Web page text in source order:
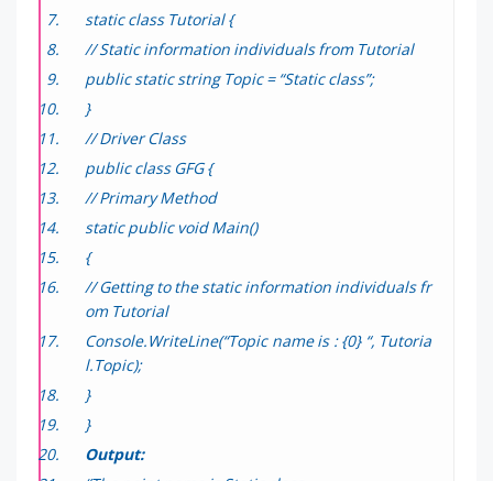
static class Tutorial {
// Static information individuals from Tutorial
public static string Topic = “Static class”;
}
// Driver Class
public class GFG {
// Primary Method
static public void Main()
{
// Getting to the static information individuals fr
om Tutorial
Console.WriteLine(“Topic name is : {0} “, Tutoria
l.Topic);
}
}
Output: